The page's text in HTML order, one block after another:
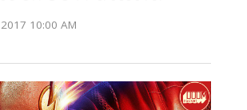
10:00 AM